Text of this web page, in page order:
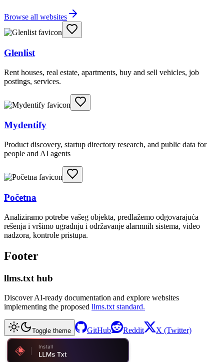
Browse all websites
Glenlist
Rent houses, real estate, apartments, buy and sell vehicles, job
postings, services.
Mydentify
Product discovery, startup directory research, and public data for
people and AI agents
Početna
Analiziramo potrebe vašeg objekta, predlažemo odgovarajuća
rešenja i vršimo ugradnju i održavanje alarmnih sistema, video
nadzora, kontrole pristupa.
Footer
llms.txt hub
Discover AI-ready documentation and explore websites
implementing the proposed llms.txt standard.
Toggle theme GitHub Reddit X (Twitter)